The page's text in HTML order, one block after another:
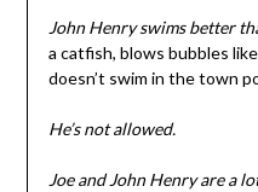
John Henry swims better
a catfish, blows bubbles
doesn’t swim in the town
He’s not allowed.
Joe and John Henry are a